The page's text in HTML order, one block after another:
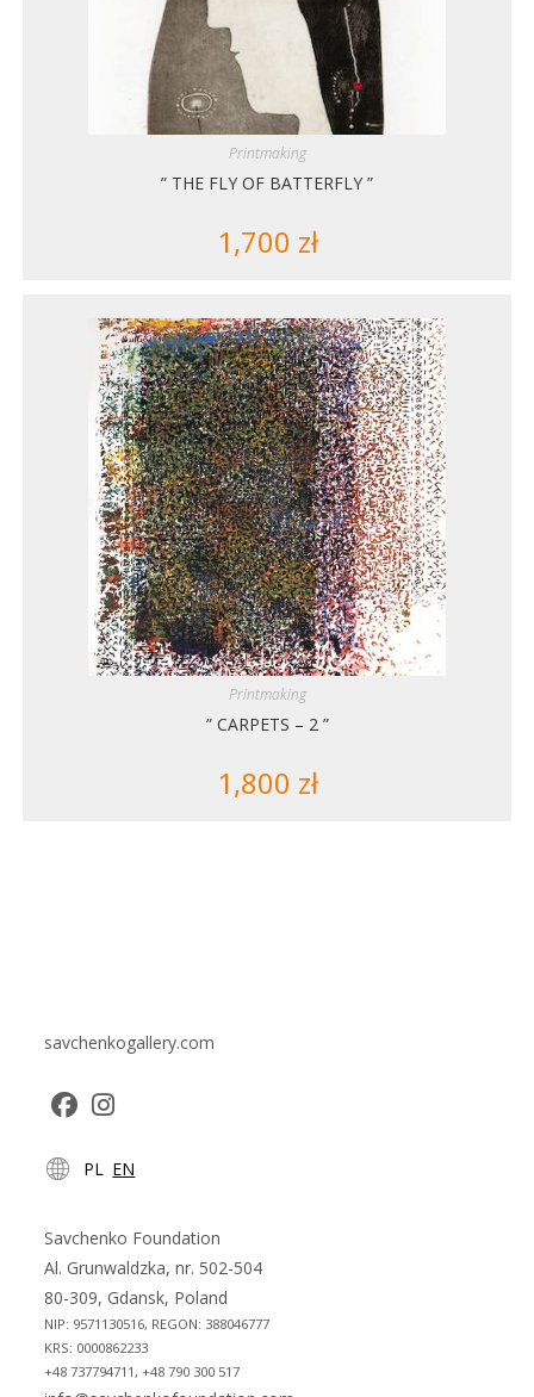
Printmaking
” THE FLY OF BATTERFLY ”
1,700 zł
Printmaking
” CARPETS – 2 ”
1,800 zł
savchenkogallery.com
in
new
tab
in
new
tab
PL EN
Savchenko Foundation
Al. Grunwaldzka, nr. 502-504
80-309, Gdansk, Poland
NIP: 9571130516, REGON: 388046777
KRS: 0000862233
+48 737794711, +48 790 300 517